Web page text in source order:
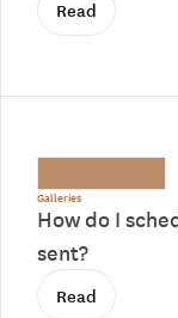
Read
Galleries
How do I
sent?
Read